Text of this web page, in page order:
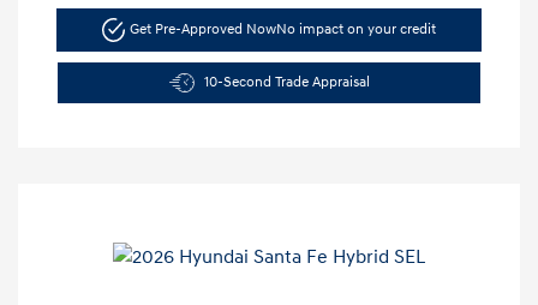
Get Pre-Approved NowNo impact on your credit
10-Second Trade Appraisal